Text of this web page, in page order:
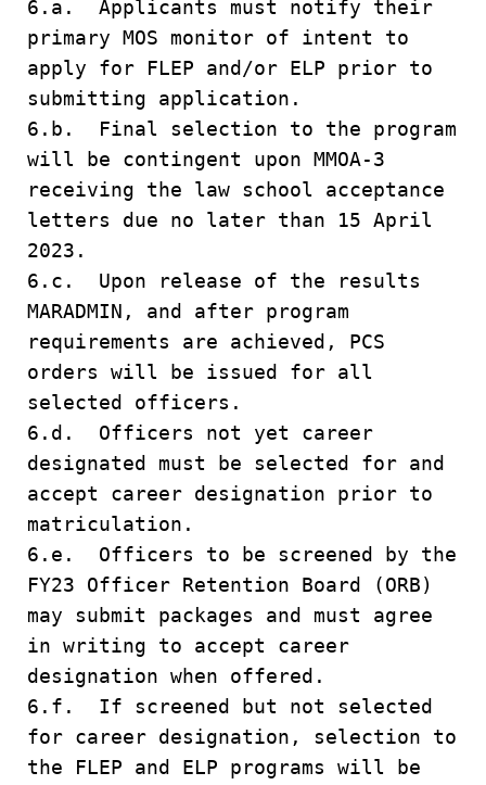
6.a. Applicants must notify their
primary MOS monitor of intent to
apply for FLEP and/or ELP prior to
submitting application.
6.b. Final selection to the program
will be contingent upon MMOA-3
receiving the law school acceptance
letters due no later than 15 April
2023.
6.c. Upon release of the results
MARADMIN, and after program
requirements are achieved, PCS
orders will be issued for all
selected officers.
6.d. Officers not yet career
designated must be selected for and
accept career designation prior to
matriculation.
6.e. Officers to be screened by the
FY23 Officer Retention Board (ORB)
may submit packages and must agree
in writing to accept career
designation when offered.
6.f. If screened but not selected
for career designation, selection to
the FLEP and ELP programs will be